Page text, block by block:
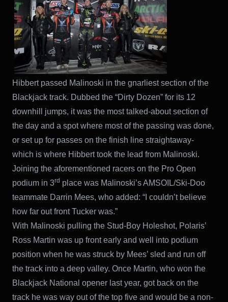
Hibbert passed Malinoski in the gnarliest section of the
Blackjack track. Dubbed the “Dirty Dozen” for its 12
downhill jumps, it was the most talked-about section of
the day and a spot where most of the passing was done,
or set up for passes on the finish line straightaway-
which is where Hibbert took the lead from Malinoski.
Joining the aforementioned racers on the Pro Open
podium in 3rd place was Malinoski’s AMSOIL/Ski-Doo
teammate Darrin Mees, who added: “I couldn’t believe
how far out front Tucker was.”
With Malinoski pulling the Stud-Boy Holeshot, Polaris’
Ross Martin was up front early and well into podium
position when he was struck by Mees’ sled and run off
the track into a deep valley. Once Martin, who won the
Blackjack National opener last year, got back on the
track he was way out of the top five and would be a non-